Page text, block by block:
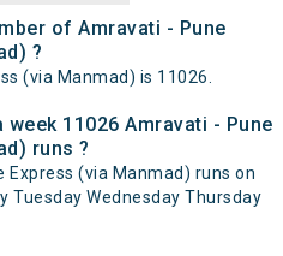
of Amravati - Pune
?
(via Manmad) is 11026.
week 11026 Amravati - Pune
runs ?
Express (via Manmad) runs on
Tuesday Wednesday Thursday